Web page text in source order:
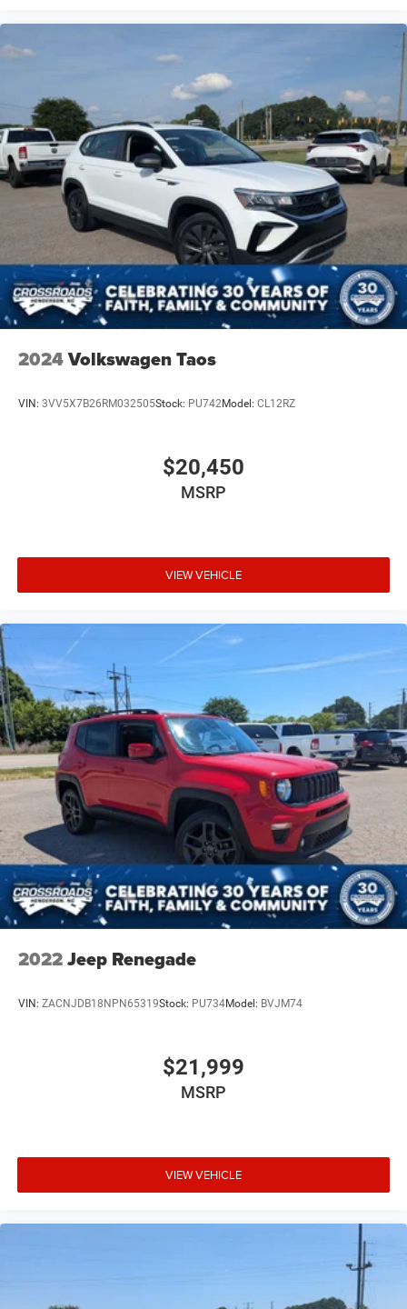
2024Volkswagen Taos
VIN: 3VV5X7B26RM032505Stock: PU742Model: CL12RZ
$20,450
MSRP
VIEW VEHICLE
2022Jeep Renegade
VIN: ZACNJDB18NPN65319Stock: PU734Model: BVJM74
$21,999
MSRP
VIEW VEHICLE